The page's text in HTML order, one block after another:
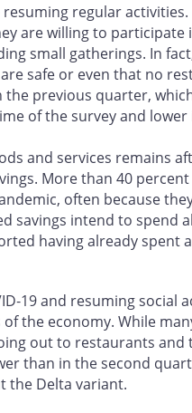
regular
are willing to participate
small gatherings. In
safe or even that no
previous quarter,
of the survey and
and services remains
More than 40
often because
savings intend to spend
having already spent
and resuming social
the economy. While
out to restaurants
than in the second
the Delta variant.